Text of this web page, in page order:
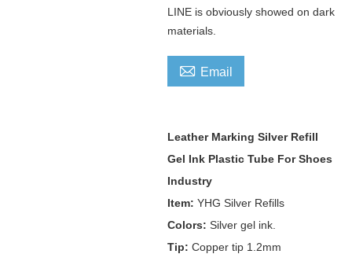
LINE is obviously showed on dark
materials.
 Email
Leather Marking Silver Refill
Gel Ink Plastic Tube For Shoes
Industry
Item: YHG Silver Refills
Colors: Silver gel ink.
Tip: Copper tip 1.2mm